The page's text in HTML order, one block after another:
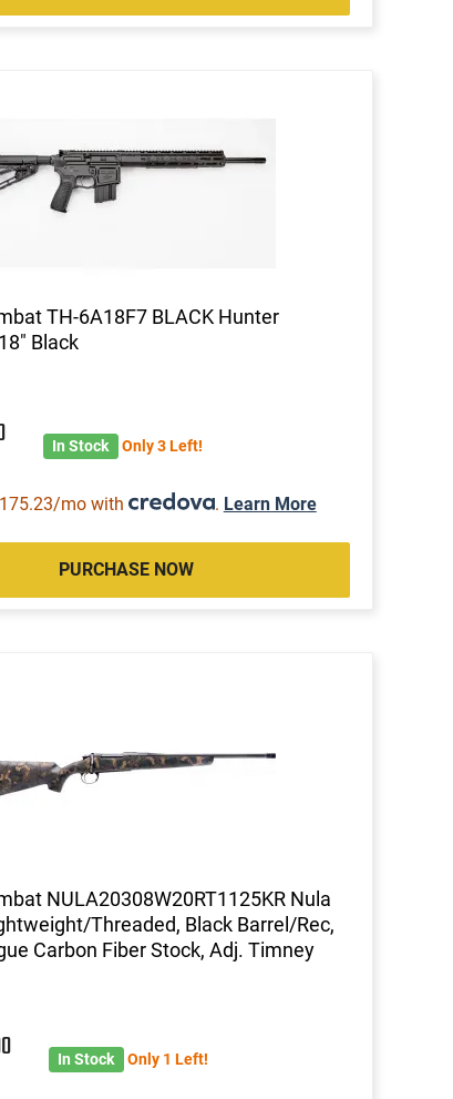
TH-6A18F7 BLACK Hunter
Black
In Stock Only 3 Left!
mo with . Learn More
PURCHASE NOW
NULA20308W20RT1125KR Nula
Threaded, Black Barrel/Rec,
Carbon Fiber Stock, Adj. Timney
In Stock Only 1 Left!